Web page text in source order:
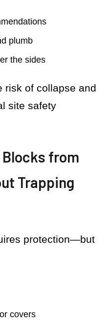
plumb
the sides
risk of collapse and
site safety
from
Trapping
protection—but
covers